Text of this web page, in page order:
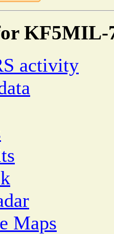
KF5MIL-
activity
Maps